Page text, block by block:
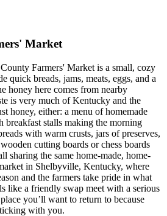
Market
Farmers' Market is a small, cozy
quick breads, jams, meats, eggs, and a
honey here comes from nearby
is very much of Kentucky and the
honey, either: a menu of homemade
breakfast stalls making the morning
with warm crusts, jars of preserves,
cutting boards or chess boards
sharing the same home-made, home-
in Shelbyville, Kentucky, where
and the farmers take pride in what
like a friendly swap meet with a serious
you’ll want to return to because
with you.